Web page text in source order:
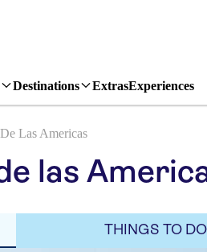
Destinations ExtrasExperiences
Las Americas
las
THINGS TO DO